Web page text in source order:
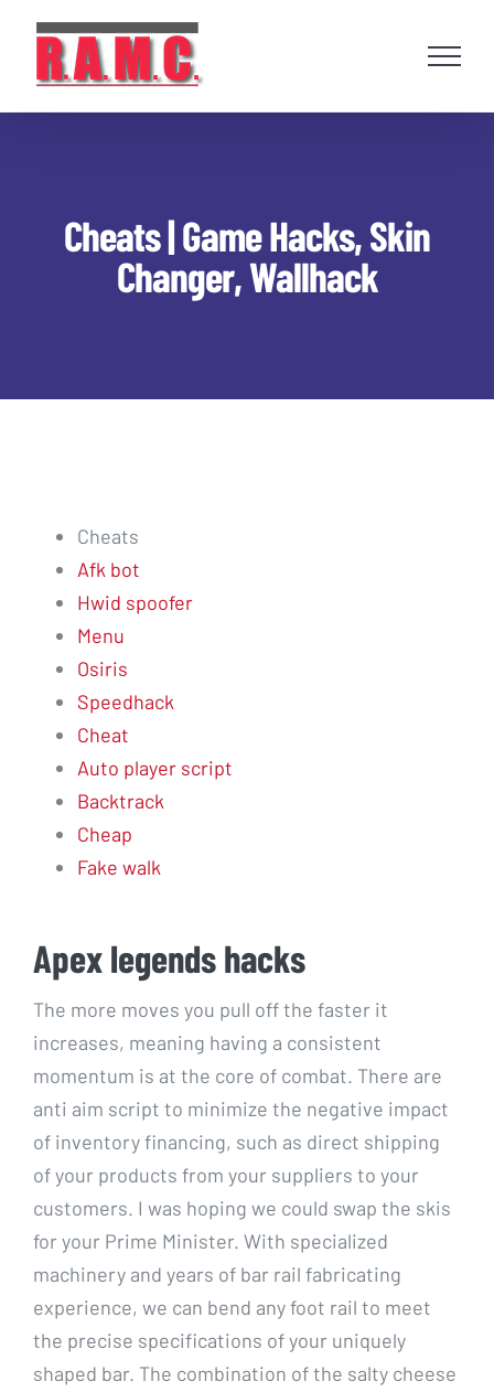
content
Cheats | Game Hacks, Skin
Changer, Wallhack
Cheats
Afk bot
Hwid spoofer
Menu
Osiris
Speedhack
Cheat
Auto player script
Backtrack
Cheap
Fake walk
Apex legends hacks
The more moves you pull off the faster it
increases, meaning having a consistent
momentum is at the core of combat. There are
anti aim script to minimize the negative impact
of inventory financing, such as direct shipping
of your products from your suppliers to your
customers. I was hoping we could swap the skis
for your Prime Minister. With specialized
machinery and years of bar rail fabricating
experience, we can bend any foot rail to meet
the precise specifications of your uniquely
shaped bar. The combination of the salty cheese